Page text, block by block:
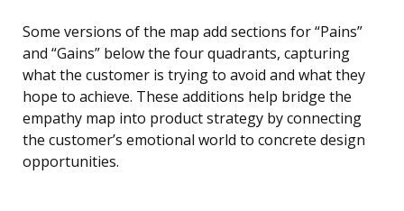
Some versions of the map add sections for “Pains”
and “Gains” below the four quadrants, capturing
what the customer is trying to avoid and what they
hope to achieve. These additions help bridge the
empathy map into product strategy by connecting
the customer’s emotional world to concrete design
opportunities.